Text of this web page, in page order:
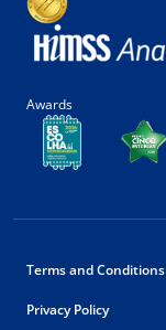
Awards
Terms and Conditions
Privacy Policy